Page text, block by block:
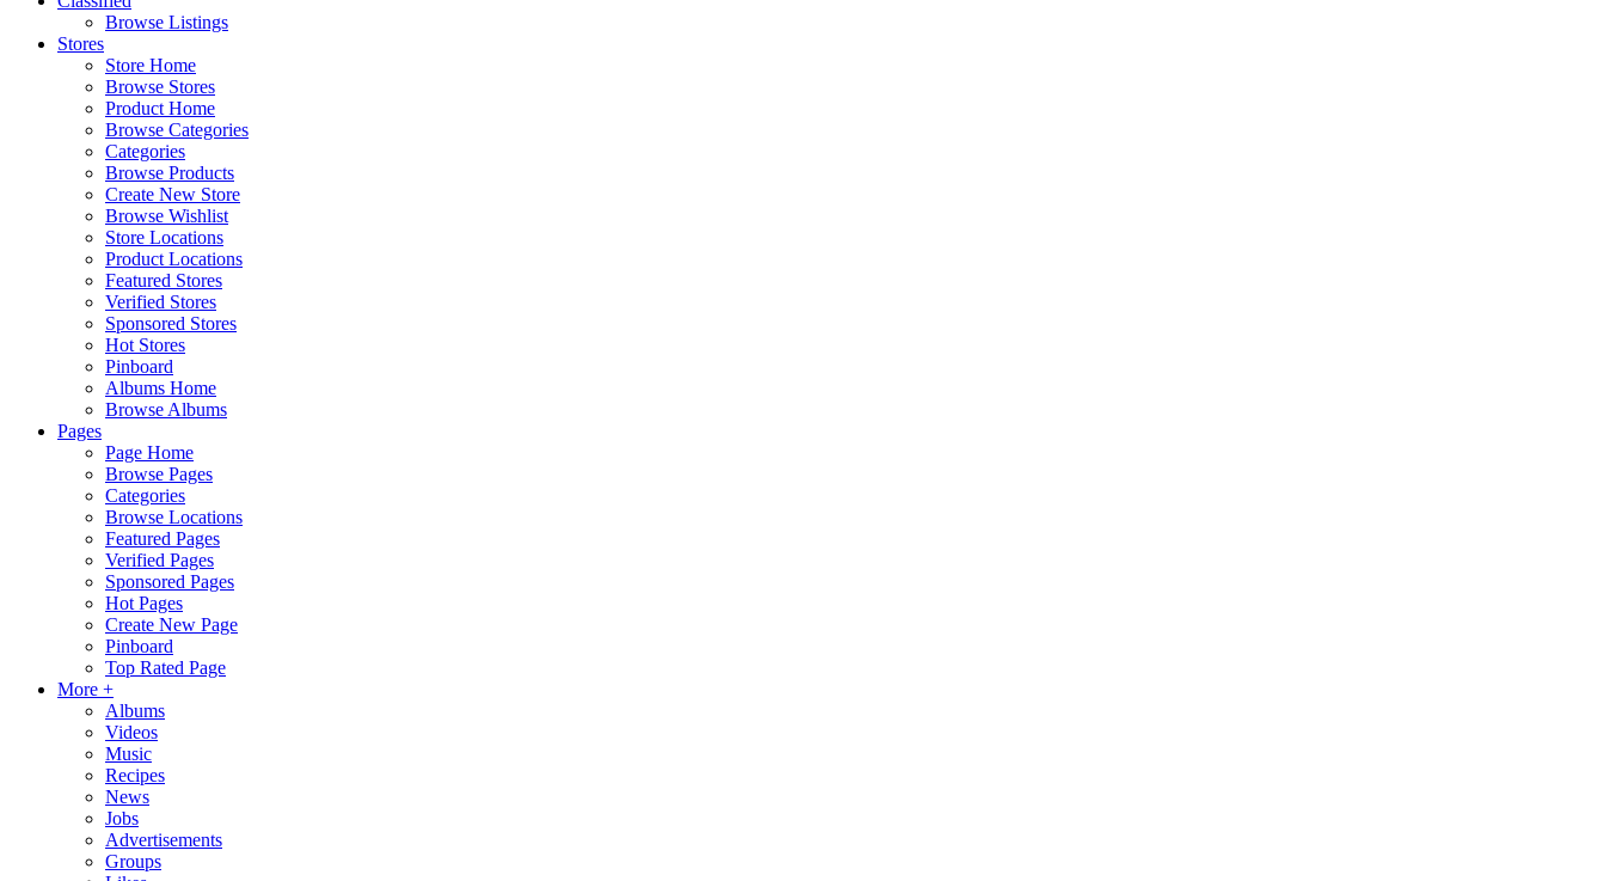
Browse Listings
Stores
Store Home
Browse Stores
Product Home
Browse Categories
Categories
Browse Products
Create New Store
Browse Wishlist
Store Locations
Product Locations
Featured Stores
Verified Stores
Sponsored Stores
Hot Stores
Pinboard
Albums Home
Browse Albums
Pages
Page Home
Browse Pages
Categories
Browse Locations
Featured Pages
Verified Pages
Sponsored Pages
Hot Pages
Create New Page
Pinboard
Top Rated Page
More +
Albums
Videos
Music
Recipes
News
Jobs
Advertisements
Groups